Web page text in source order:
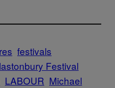
festivals
Festival
LABOUR Michael